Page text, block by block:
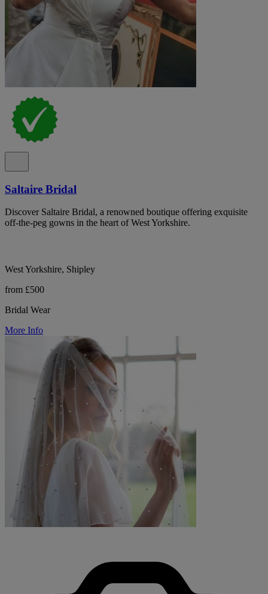
Saltaire Bridal
Discover Saltaire Bridal, a renowned boutique offering exquisite
off-the-peg gowns in the heart of West Yorkshire.
West Yorkshire, Shipley
from £500
Bridal Wear
More Info